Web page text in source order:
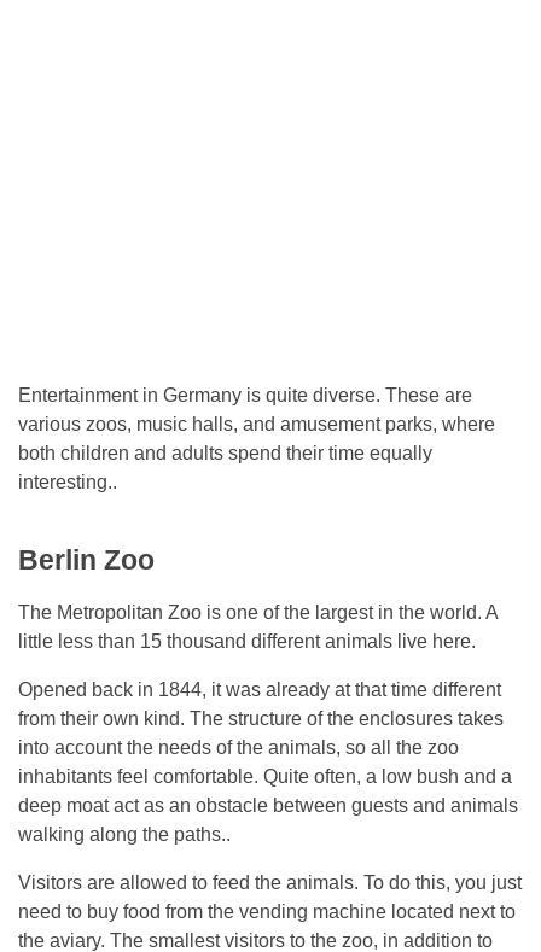
Entertainment in Germany is quite diverse. These are
various zoos, music halls, and amusement parks, where
both children and adults spend their time equally
interesting..
Berlin Zoo
The Metropolitan Zoo is one of the largest in the world. A
little less than 15 thousand different animals live here.
Opened back in 1844, it was already at that time different
from their own kind. The structure of the enclosures takes
into account the needs of the animals, so all the zoo
inhabitants feel comfortable. Quite often, a low bush and a
deep moat act as an obstacle between guests and animals
walking along the paths..
Visitors are allowed to feed the animals. To do this, you just
need to buy food from the vending machine located next to
the aviary. The smallest visitors to the zoo, in addition to